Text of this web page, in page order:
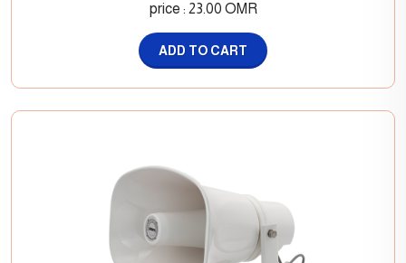
price : 23.00 OMR
ADD TO CART